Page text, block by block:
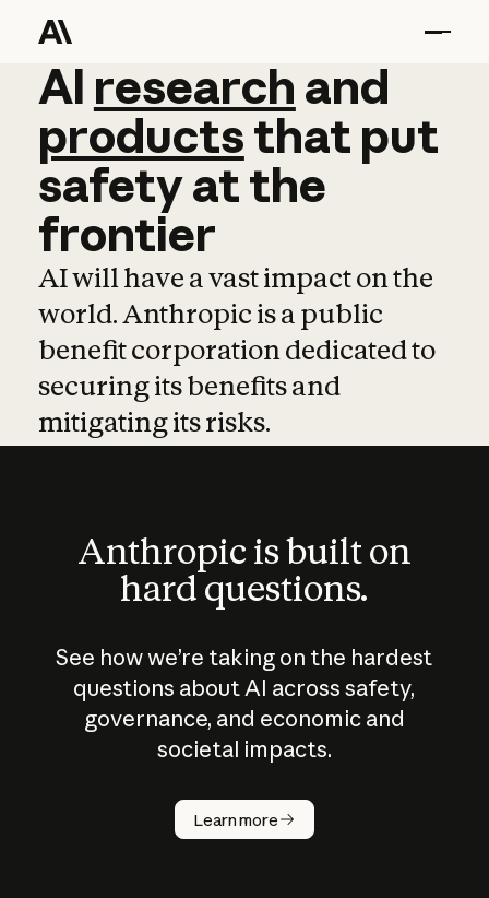
AI research and
AI research and
productsthat put
safetyatthe
frontier
AI will have a vast impact on the
world. Anthropic is a public
benefit corporation dedicated to
securing its benefits and
mitigating its risks.
Anthropic is built on
hard questions.
See how we’re taking on the hardest
questions about AI across safety,
governance, and economic and
societal impacts.
Learn more
How does
AI work?